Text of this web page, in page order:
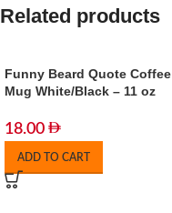
Related products
Funny Beard Quote Coffee
Mug White/Black – 11 oz
18.00
ADD TO CART